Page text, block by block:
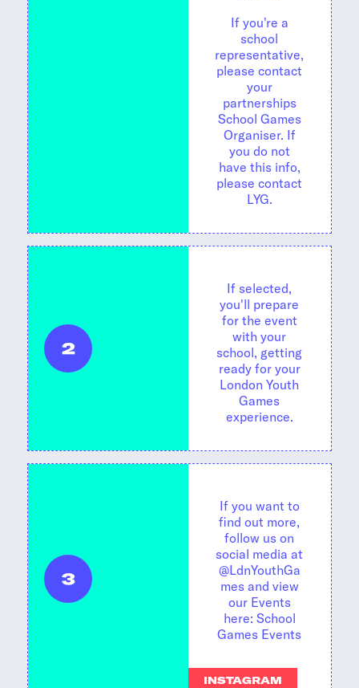
If you're a
school
representative,
please contact
your
partnerships
School Games
Organiser. If
you do not
have this info,
please contact
LYG.
2
If selected,
you'll prepare
for the event
with your
school, getting
ready for your
London Youth
Games
experience.
3
If you want to
find out more,
follow us on
social media at
@LdnYouthGa
mesand view
our Events
here: School
Games Events
INSTAGRAM